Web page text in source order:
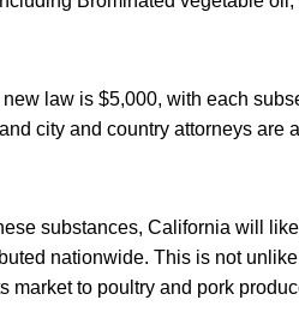
law is $5,000, with each
city and country attorneys are
substances, California will
nationwide. This is not unlike
to poultry and pork